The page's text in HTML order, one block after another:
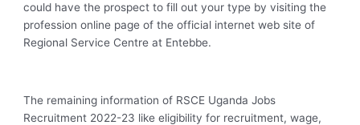
could have the prospect to fill out your type by visiting the
profession online page of the official internet web site of
Regional Service Centre at Entebbe.
The remaining information of RSCE Uganda Jobs
Recruitment 2022-23 like eligibility for recruitment, wage,